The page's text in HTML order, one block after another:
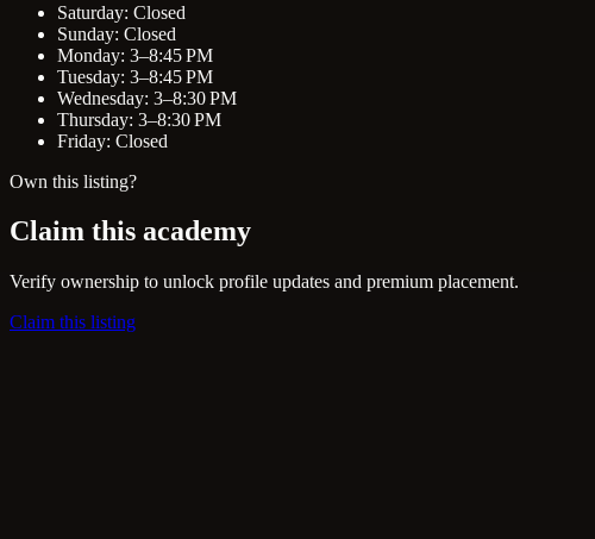
Saturday: Closed
Sunday: Closed
Monday: 3–8:45 PM
Tuesday: 3–8:45 PM
Wednesday: 3–8:30 PM
Thursday: 3–8:30 PM
Friday: Closed
Own this listing?
Claim this academy
Verify ownership to unlock profile updates and premium placement.
Claim this listing